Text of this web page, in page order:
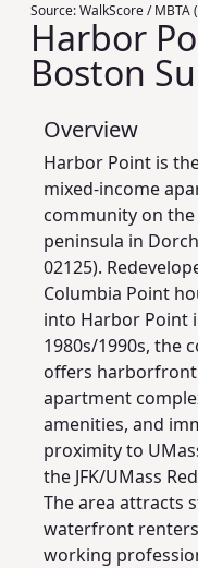
Source:WalkScore / MBTA
Harbor
Boston
Overview
Harbor Point is
mixed-income
community on
peninsula in
02125).
Columbia Point
into Harbor Point
1980s/1990s, the
offers
apartment
amenities, and
proximity to
the JFK/UMass
The area attracts
waterfront
working